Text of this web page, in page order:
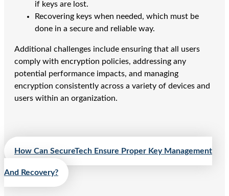
if keys are lost.
Recovering keys when needed, which must be
done in a secure and reliable way.
Additional challenges include ensuring that all users
comply with encryption policies, addressing any
potential performance impacts, and managing
encryption consistently across a variety of devices and
users within an organization.
How Can SecureTech Ensure Proper Key Management
And Recovery?